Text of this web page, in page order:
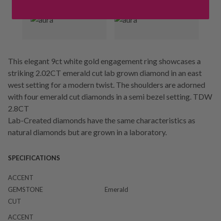
This elegant 9ct white gold engagement ring showcases a
striking 2.02CT emerald cut lab grown diamond in an east
west setting for a modern twist. The shoulders are adorned
with four emerald cut diamonds in a semi bezel setting. TDW
2.8CT
Lab-Created diamonds have the same characteristics as
natural diamonds but are grown in a laboratory.
SPECIFICATIONS
ACCENT
GEMSTONE
CUT
Emerald
ACCENT